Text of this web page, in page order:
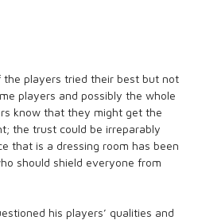
players tried their best but not
players and possibly the whole
know that they might get the
the trust could be irreparably
that is a dressing room has been
should shield everyone from
his players’ qualities and